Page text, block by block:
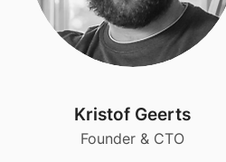
Kristof Geerts
Founder & CTO